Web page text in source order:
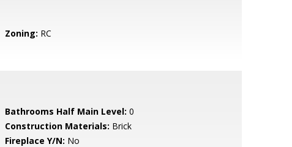
Zoning: RC
Bathrooms Half Main Level: 0
Construction Materials: Brick
Fireplace Y/N: No